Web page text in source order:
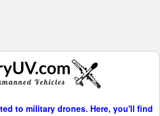
to military drones. Here, you'll find